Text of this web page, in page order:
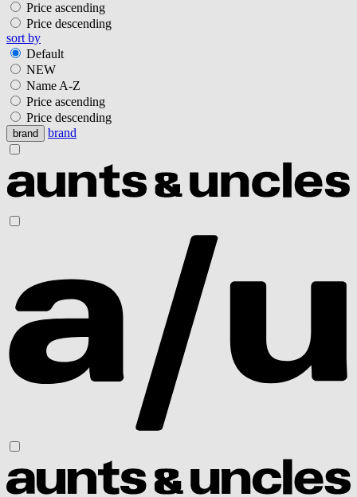
Price ascending
Price descending
sort by
Default
NEW
Name A-Z
Price ascending
Price descending
brand brand